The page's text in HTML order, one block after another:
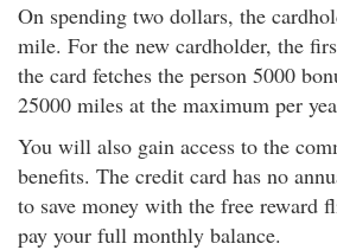
On spending two dollars, the
mile. For the new cardholder, the
the card fetches the person 5000
25000 miles at the maximum per
You will also gain access to the
benefits. The credit card has no
to save money with the free reward
pay your full monthly balance.